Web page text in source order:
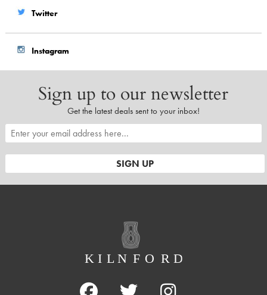
Twitter
Instagram
Sign up to our newsletter
Get the latest deals sent to your inbox!